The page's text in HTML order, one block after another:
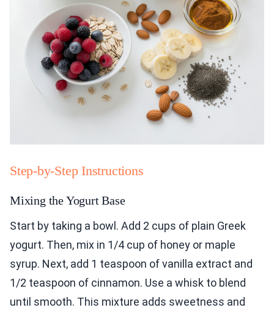
Step-by-Step Instructions
Mixing the Yogurt Base
Start by taking a bowl. Add 2 cups of plain Greek
yogurt. Then, mix in 1/4 cup of honey or maple
syrup. Next, add 1 teaspoon of vanilla extract and
1/2 teaspoon of cinnamon. Use a whisk to blend
until smooth. This mixture adds sweetness and